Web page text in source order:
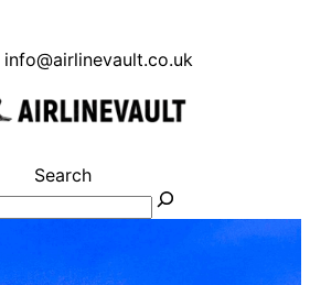
info@airlinevault.co.uk
Search